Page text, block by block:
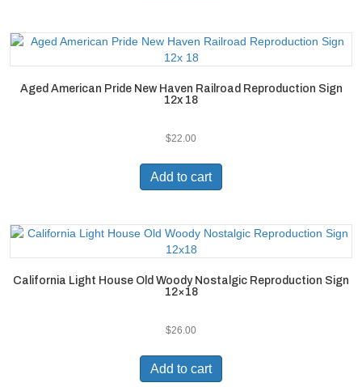
Aged American Pride New Haven Railroad Reproduction Sign
12x 18
$22.00
Add to cart
California Light House Old Woody Nostalgic Reproduction Sign
12×18
$26.00
Add to cart